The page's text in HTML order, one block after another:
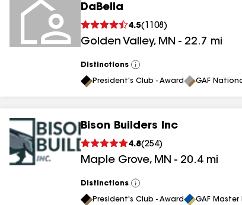
DaBella
4.5( 1108 )
Golden Valley, MN - 22.7 mi
Distinctions
View
All
President's Club - Award GAF
Bison Builders Inc
4.8(254)
Maple Grove, MN - 20.4 mi
Distinctions
View
All
President's Club - Award GAF